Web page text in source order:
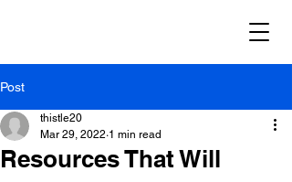
Post
Resources That Will
thistle20
Mar 29, 2022 1 min read